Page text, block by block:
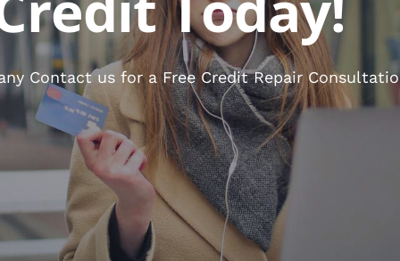
Contact us for a Free Credit Repair